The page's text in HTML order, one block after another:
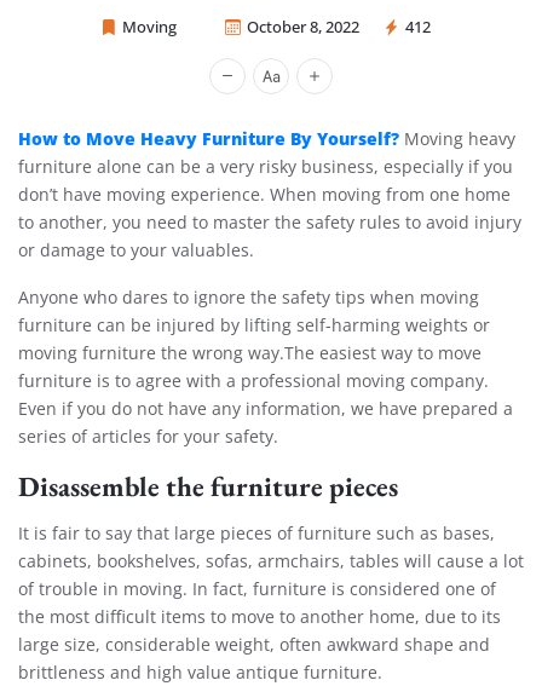
Moving October 8, 2022 412
Sprint Mover
How to Move Heavy Furniture By Yourself? Moving heavy
furniture alone can be a very risky business, especially if you
don’t have moving experience. When moving from one home
to another, you need to master the safety rules to avoid injury
or damage to your valuables.
Anyone who dares to ignore the safety tips when moving
furniture can be injured by lifting self-harming weights or
moving furniture the wrong way.The easiest way to move
furniture is to agree with a professional moving company.
Even if you do not have any information, we have prepared a
series of articles for your safety.
Disassemble the furniture pieces
It is fair to say that large pieces of furniture such as bases,
cabinets, bookshelves, sofas, armchairs, tables will cause a lot
of trouble in moving. In fact, furniture is considered one of
the most difficult items to move to another home, due to its
large size, considerable weight, often awkward shape and
brittleness and high value antique furniture.